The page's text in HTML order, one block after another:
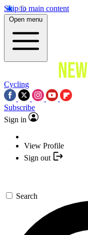
Skip to main content
Open menu
Cycling
Subscribe
Sign in
View Profile
Sign out
Search